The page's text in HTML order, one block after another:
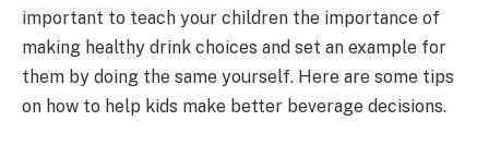
important to teach your children the importance of
making healthy drink choices and set an example for
them by doing the same yourself. Here are some tips
on how to help kids make better beverage decisions.